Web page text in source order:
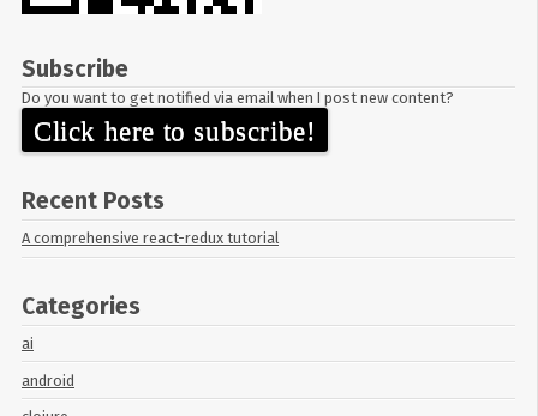
Subscribe
Do you want to get notified via email when I post new content?
Click here to subscribe!
Recent Posts
A comprehensive react-redux tutorial
Categories
ai
android